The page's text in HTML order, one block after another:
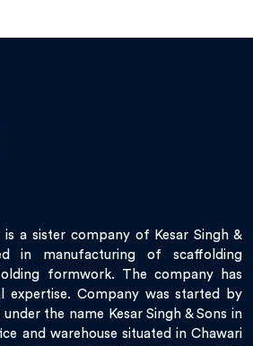
is a sister company of Kesar Singh &
in manufacturing of scaffolding
formwork. The company has
expertise. Company was started by
under the name Kesar Singh & Sons in
and warehouse situated in Chawari